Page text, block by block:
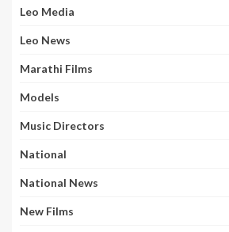
Leo Media
Leo News
Marathi Films
Models
Music Directors
National
National News
New Films